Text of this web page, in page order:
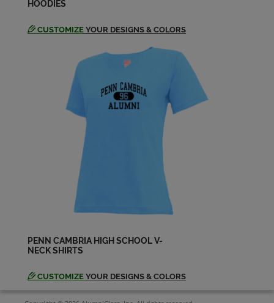
HOODIES
CUSTOMIZE YOUR DESIGNS & COLORS
PENN CAMBRIA HIGH SCHOOL V-
NECK SHIRTS
CUSTOMIZE YOUR DESIGNS & COLORS